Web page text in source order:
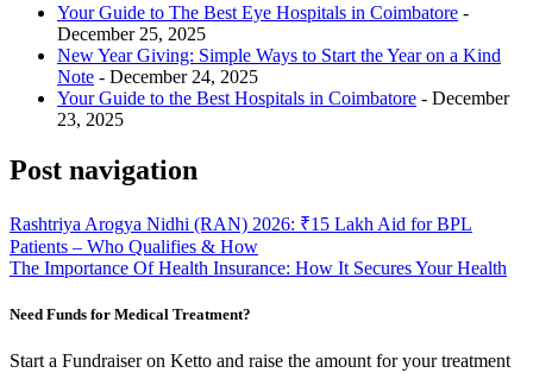
Your Guide to The Best Eye Hospitals in Coimbatore -
December 25, 2025
New Year Giving: Simple Ways to Start the Year on a Kind
Note - December 24, 2025
Your Guide to the Best Hospitals in Coimbatore - December
23, 2025
Post navigation
Rashtriya Arogya Nidhi (RAN) 2026: ₹15 Lakh Aid for BPL
Patients – Who Qualifies & How
The Importance Of Health Insurance: How It Secures Your Health
Need Funds for Medical Treatment?
Start a Fundraiser on Ketto and raise the amount for your treatment